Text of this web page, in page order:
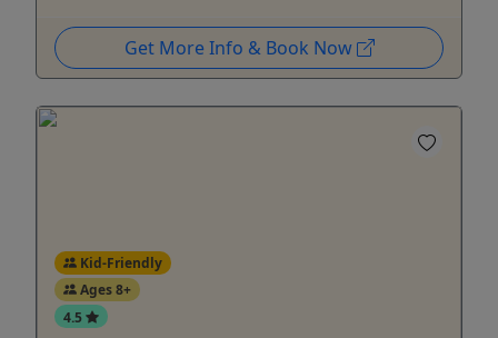
Get More Info & Book Now
Kid-Friendly
Ages 8+
4.5